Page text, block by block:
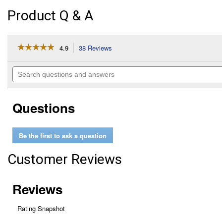
Product Q & A
☆☆☆☆☆
☆☆☆☆☆
of
stars.
reviews
for
Flavor
Injector
4.9 38 Reviews
will
navigate
to
Search
questions
Questions
Be the first to ask a question
Customer Reviews